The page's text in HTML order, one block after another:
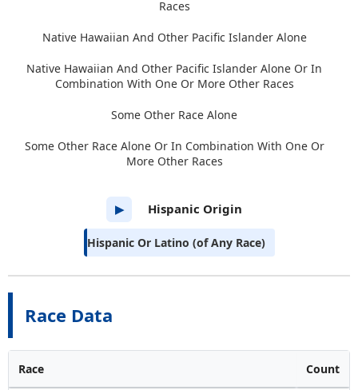
Race Data
Race Count
Races
Native Hawaiian And Other Pacific Islander Alone
Native Hawaiian And Other Pacific Islander Alone Or In
Combination With One Or More Other Races
Some Other Race Alone
Some Other Race Alone Or In Combination With One Or
More Other Races
▶ Hispanic Origin
Hispanic Or Latino (of Any Race)